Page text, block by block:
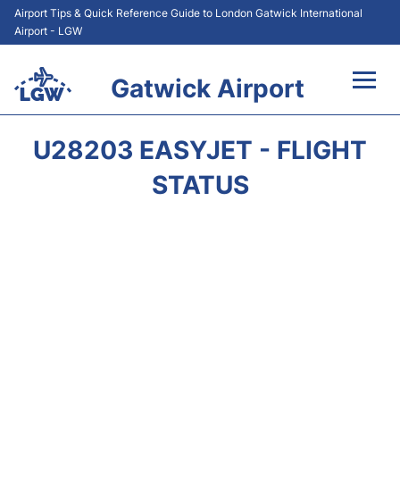
Airport Tips & Quick Reference Guide to London Gatwick International
Airport - LGW
Gatwick Airport
U28203 EASYJET - FLIGHT
STATUS